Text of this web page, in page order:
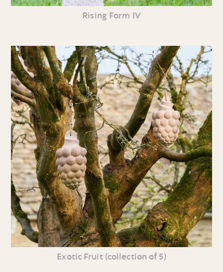
Rising Form IV
Exotic Fruit (collection of 5)